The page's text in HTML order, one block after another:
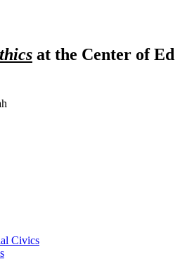
at the Center of Ed
Civics